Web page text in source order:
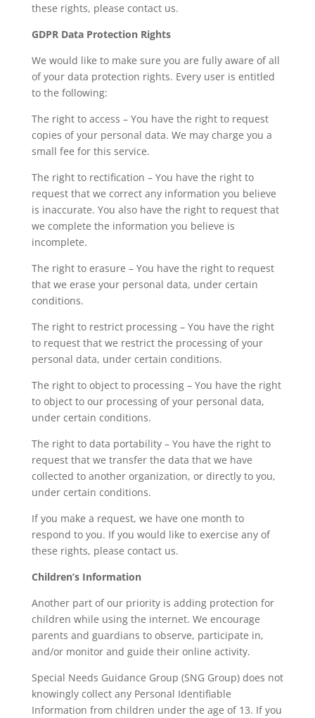
these rights, please contact us.
GDPR Data Protection Rights
We would like to make sure you are fully aware of all
of your data protection rights. Every user is entitled
to the following:
The right to access – You have the right to request
copies of your personal data. We may charge you a
small fee for this service.
The right to rectification – You have the right to
request that we correct any information you believe
is inaccurate. You also have the right to request that
we complete the information you believe is
incomplete.
The right to erasure – You have the right to request
that we erase your personal data, under certain
conditions.
The right to restrict processing – You have the right
to request that we restrict the processing of your
personal data, under certain conditions.
The right to object to processing – You have the right
to object to our processing of your personal data,
under certain conditions.
The right to data portability – You have the right to
request that we transfer the data that we have
collected to another organization, or directly to you,
under certain conditions.
If you make a request, we have one month to
respond to you. If you would like to exercise any of
these rights, please contact us.
Children’s Information
Another part of our priority is adding protection for
children while using the internet. We encourage
parents and guardians to observe, participate in,
and/or monitor and guide their online activity.
Special Needs Guidance Group (SNG Group) does not
knowingly collect any Personal Identifiable
Information from children under the age of 13. If you